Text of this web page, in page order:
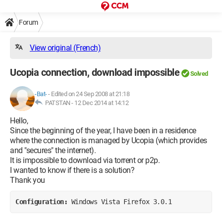
Forum
View original (French)
Ucopia connection, download impossible Solved
-Bat-- Edited on 24 Sep 2008 at 21:18
PATSTAN - 12 Dec 2014 at 14:12
Hello,
Since the beginning of the year, I have been in a residence
where the connection is managed by Ucopia (which provides
and "secures" the internet).
It is impossible to download via torrent or p2p.
I wanted to know if there is a solution?
Thank you
Configuration: Windows Vista Firefox 3.0.1